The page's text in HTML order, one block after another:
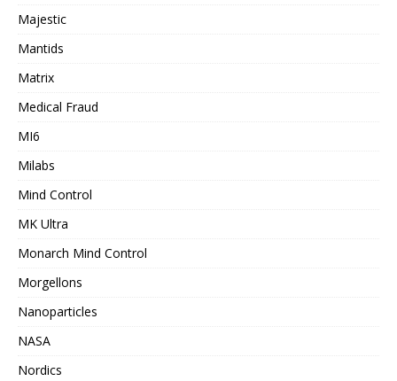
Majestic
Mantids
Matrix
Medical Fraud
MI6
Milabs
Mind Control
MK Ultra
Monarch Mind Control
Morgellons
Nanoparticles
NASA
Nordics